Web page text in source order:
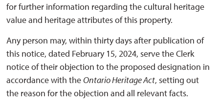
for further information regarding the cultural heritage
value and heritage attributes of this property.
Any person may, within thirty days after publication of
this notice, dated February 15, 2024, serve the Clerk
notice of their objection to the proposed designation in
accordance with theOntario Heritage Act, setting out
the reason for the objection and all relevant facts.